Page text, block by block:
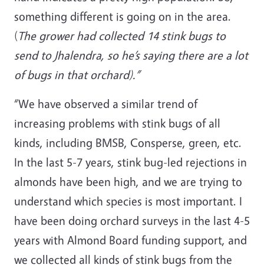
something different is going on in the area.
(The grower had collected 14 stink bugs to
send to Jhalendra, so he’s saying there are a lot
of bugs in that orchard).”
“We have observed a similar trend of
increasing problems with stink bugs of all
kinds, including BMSB, Consperse, green, etc.
In the last 5-7 years, stink bug-led rejections in
almonds have been high, and we are trying to
understand which species is most important. I
have been doing orchard surveys in the last 4-5
years with Almond Board funding support, and
we collected all kinds of stink bugs from the